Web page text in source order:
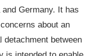
Germany. It has
about an
detachment between